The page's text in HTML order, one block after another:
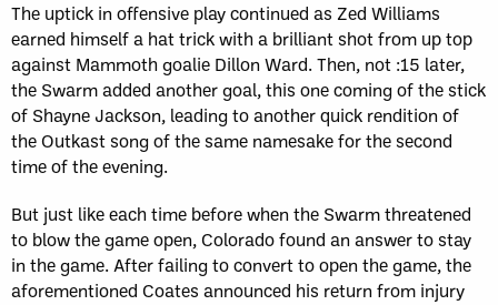
The uptick in offensive play continued as Zed Williams
earned himself a hat trick with a brilliant shot from up top
against Mammoth goalie Dillon Ward. Then, not :15 later,
the Swarm added another goal, this one coming of the stick
of Shayne Jackson, leading to another quick rendition of
the Outkast song of the same namesake for the second
time of the evening.
But just like each time before when the Swarm threatened
to blow the game open, Colorado found an answer to stay
in the game. After failing to convert to open the game, the
aforementioned Coates announced his return from injury